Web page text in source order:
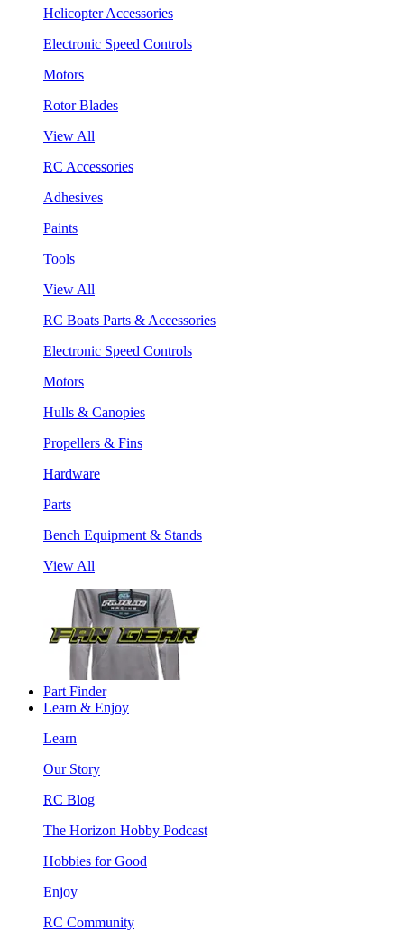
Helicopter Accessories
Electronic Speed Controls
Motors
Rotor Blades
View All
RC Accessories
Adhesives
Paints
Tools
View All
RC Boats Parts & Accessories
Electronic Speed Controls
Motors
Hulls & Canopies
Propellers & Fins
Hardware
Parts
Bench Equipment & Stands
View All
Part Finder
Learn & Enjoy
Learn
Our Story
RC Blog
The Horizon Hobby Podcast
Hobbies for Good
Enjoy
RC Community